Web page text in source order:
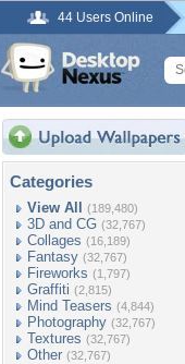
44 Users Online
Categories
View All (189,480)
3D and CG (32,767)
Collages (16,189)
Fantasy (32,767)
Fireworks (1,797)
Graffiti (2,815)
Mind Teasers (4,844)
Photography (32,767)
Textures (32,767)
Other (32,767)